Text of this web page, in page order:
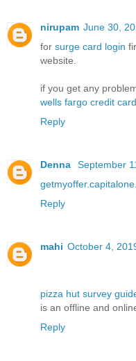
nirupam June 30,
for surge card login
website.
if you get any
wells fargo credit
Reply
Denna
September
Reply
mahi October 4,
pizza hut survey
is an offline and
Reply